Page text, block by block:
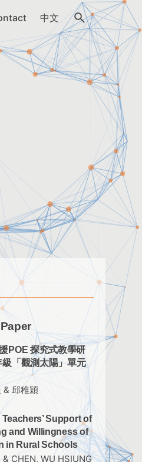
中文
POE 探究式教學研
「觀測太陽」單元
& 邱稚穎
Support of
and Willingness of
in Rural Schools
& CHEN, WU HSIUNG